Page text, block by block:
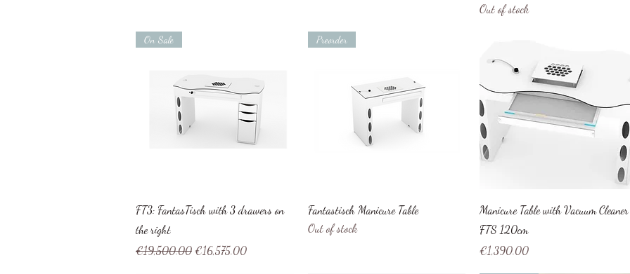
Out of stock
Quick View
On Sale
FT3: FantasTisch with 3 drawers on
the right
Regular Price
€19,500.00 Sale Price
€16,575.00
Quick View
Preorder
Fantastisch Manicure Table
Out of stock
Quick View
Manicure Table with Vacuum Cleaner
FTS 120cm
Price
€1,390.00